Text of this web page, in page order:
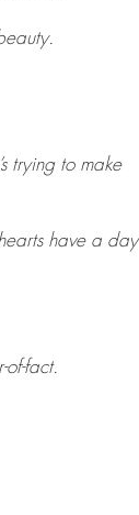
trying to make
have a day
of-fact.